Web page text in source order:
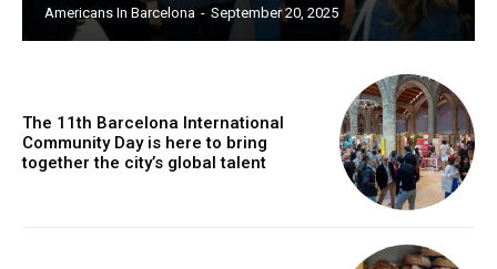
Americans In Barcelona - September 20, 2025
The 11th Barcelona International
Community Day is here to bring
together the city’s global talent